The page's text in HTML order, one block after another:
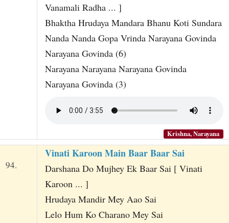
Vanamali Radha ... ]
Bhaktha Hrudaya Mandara Bhanu Koti Sundara
Nanda Nanda Gopa Vrinda Narayana Govinda
Narayana Govinda (6)
Narayana Narayana Narayana Govinda
Narayana Govinda (3)
Krishna, Narayana
94.
Vinati Karoon Main Baar Baar Sai
Darshana Do Mujhey Ek Baar Sai [ Vinati
Karoon ... ]
Hrudaya Mandir Mey Aao Sai
Lelo Hum Ko Charano Mey Sai